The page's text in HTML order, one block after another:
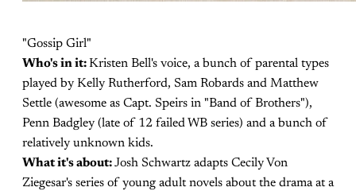
"Gossip Girl"
Who's in it:Kristen Bell's voice, a bunch of parental types
played by Kelly Rutherford, Sam Robards and Matthew
Settle (awesome as Capt. Speirs in "Band of Brothers"),
Penn Badgley (late of 12 failed WB series) and a bunch of
relatively unknown kids.
What it's about:Josh Schwartz adapts Cecily Von
Ziegesar's series of young adult novels about the drama at a